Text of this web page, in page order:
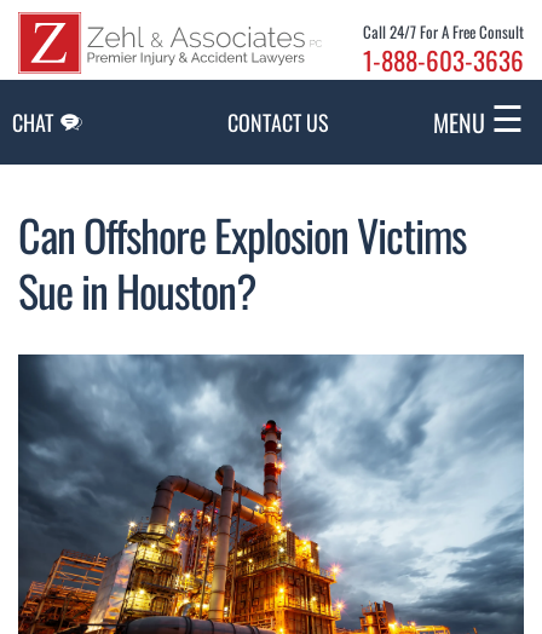
Call 24/7 For A Free Consult
1-888-603-3636
CHAT CONTACT US MENU ☰
Can Offshore Explosion Victims
Sue in Houston?